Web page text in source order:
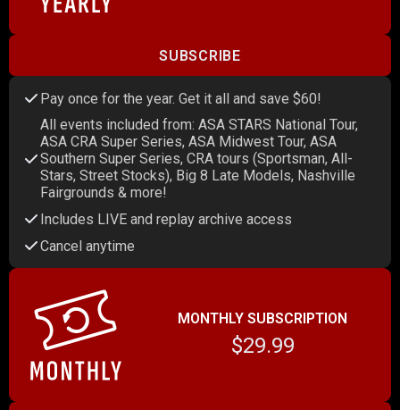
SUBSCRIBE
Pay once for the year. Get it all and save $60!
All events included from: ASA STARS National Tour,
ASA CRA Super Series, ASA Midwest Tour, ASA
Southern Super Series, CRA tours (Sportsman, All-
Stars, Street Stocks), Big 8 Late Models, Nashville
Fairgrounds & more!
Includes LIVE and replay archive access
Cancel anytime
MONTHLY SUBSCRIPTION
$29.99